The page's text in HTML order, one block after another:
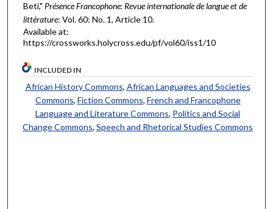
Beti," Présence Francophone: Revue internationale de langue et de
littérature: Vol. 60: No. 1, Article 10.
Available at:
https://crossworks.holycross.edu/pf/vol60/iss1/10
INCLUDED IN
African History Commons, African Languages and Societies
Commons, Fiction Commons, French and Francophone
Language and Literature Commons, Politics and Social
Change Commons,Speech and Rhetorical Studies Commons